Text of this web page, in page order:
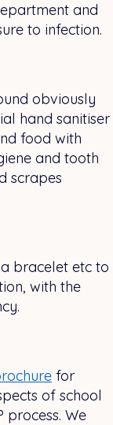
and
to infection.
obviously
hand sanitiser
food with
and tooth
scrapes
bracelet etc to
with the
for
of school
process. We